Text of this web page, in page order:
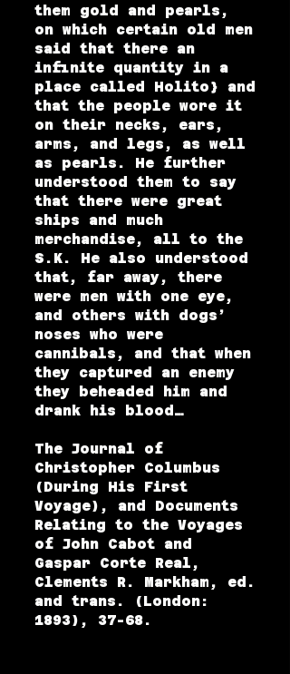
them gold and pearls,
on which certain old men
said that there an
infinite quantity in a
place called Holito} and
that the people wore it
on their necks, ears,
arms, and legs, as well
as pearls. He further
understood them to say
that there were great
ships and much
merchandise, all to the
S.K. He also understood
that, far away, there
were men with one eye,
and others with dogs’
noses who were
cannibals, and that when
they captured an enemy
they beheaded him and
drank his blood…
The Journal of
Christopher Columbus
(During His First
Voyage), and Documents
Relating to the Voyages
of John Cabot and
Gaspar Corte Real,
Clements R. Markham, ed.
and trans. (London:
1893), 37-68.